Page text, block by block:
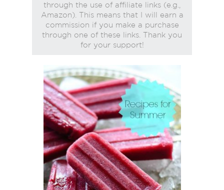
through the use of affiliate links (e.g.,
Amazon). This means that I will earn a
commission if you make a purchase
through one of these links. Thank you
for your support!